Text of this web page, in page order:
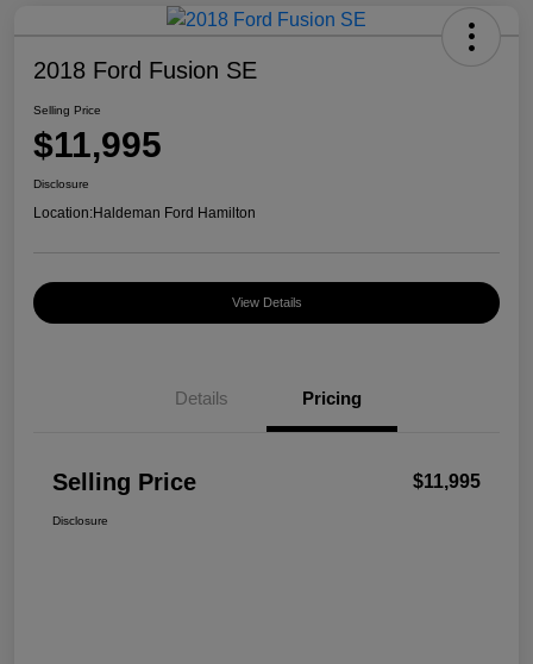
2018 Ford Fusion SE
Selling Price
$11,995
Disclosure
Location:Haldeman Ford Hamilton
View Details
Details Pricing
Selling Price $11,995
Disclosure